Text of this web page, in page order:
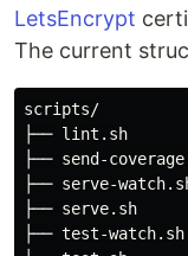
LetsEncrypt
The current
scripts/
├── lint.sh
├── send-
├── serve-
├── serve.sh
├── test-watch.sh